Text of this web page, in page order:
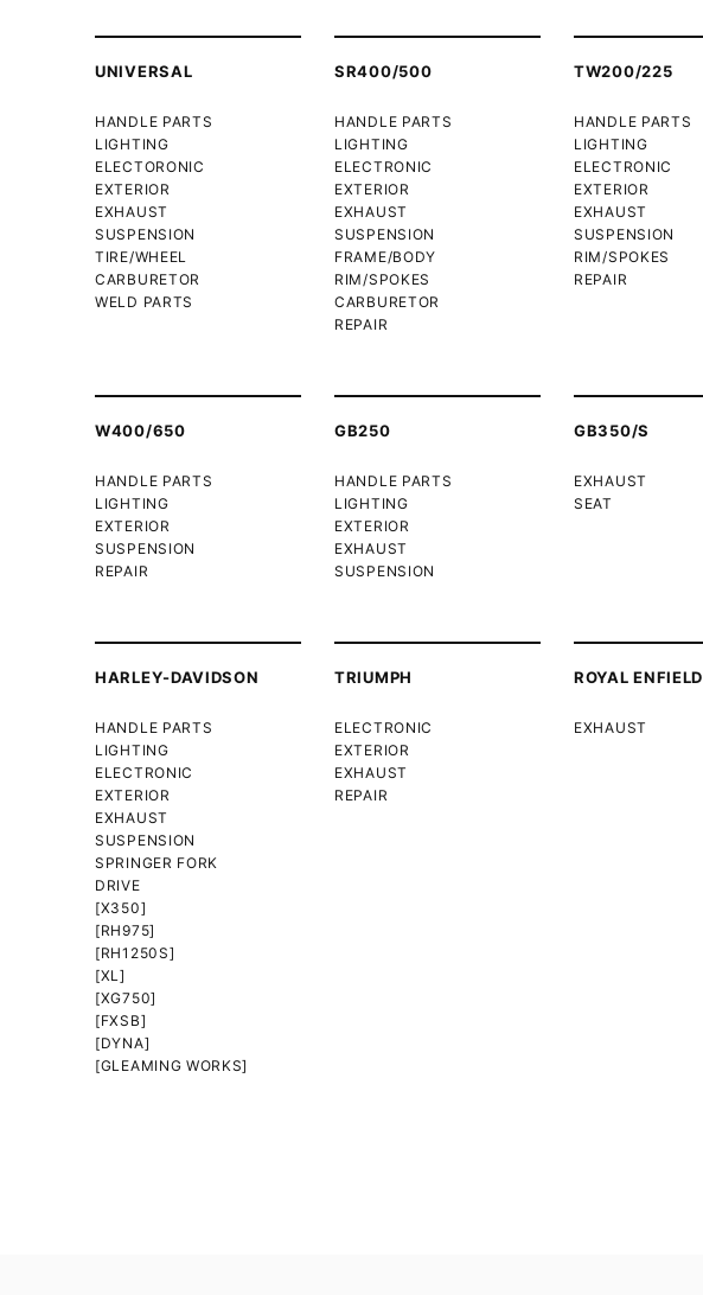
UNIVERSAL
HANDLE PARTS
LIGHTING
ELECTORONIC
EXTERIOR
EXHAUST
SUSPENSION
TIRE/WHEEL
CARBURETOR
WELD PARTS
SR400/500
HANDLE PARTS
LIGHTING
ELECTRONIC
EXTERIOR
EXHAUST
SUSPENSION
FRAME/BODY
RIM/SPOKES
CARBURETOR
REPAIR
TW200/225
HANDLE PARTS
LIGHTING
ELECTRONIC
EXTERIOR
EXHAUST
SUSPENSION
RIM/SPOKES
REPAIR
W400/650
HANDLE PARTS
LIGHTING
EXTERIOR
SUSPENSION
REPAIR
GB250
HANDLE PARTS
LIGHTING
EXTERIOR
EXHAUST
SUSPENSION
GB350/S
EXHAUST
SEAT
HARLEY-DAVIDSON
HANDLE PARTS
LIGHTING
ELECTRONIC
EXTERIOR
EXHAUST
SUSPENSION
SPRINGER FORK
DRIVE
[X350]
[RH975]
[RH1250S]
[XL]
[XG750]
[FXSB]
[DYNA]
[GLEAMING WORKS]
TRIUMPH
ELECTRONIC
EXTERIOR
EXHAUST
REPAIR
ROYAL ENFIELD
EXHAUST